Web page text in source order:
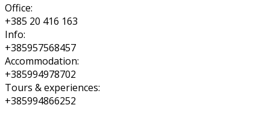
Office:
+385 20 416 163
Info:
+385957568457
Accommodation:
+385994978702
Tours & experiences:
+385994866252